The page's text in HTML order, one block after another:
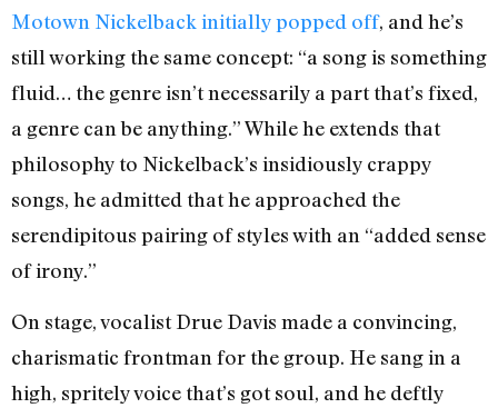
Motown Nickelback initially popped off, and he’s
still working the same concept: “a song is something
fluid… the genre isn’t necessarily a part that’s fixed,
a genre can be anything.” While he extends that
philosophy to Nickelback’s insidiously crappy
songs, he admitted that he approached the
serendipitous pairing of styles with an “added sense
of irony.”
On stage, vocalist Drue Davis made a convincing,
charismatic frontman for the group. He sang in a
high, spritely voice that’s got soul, and he deftly